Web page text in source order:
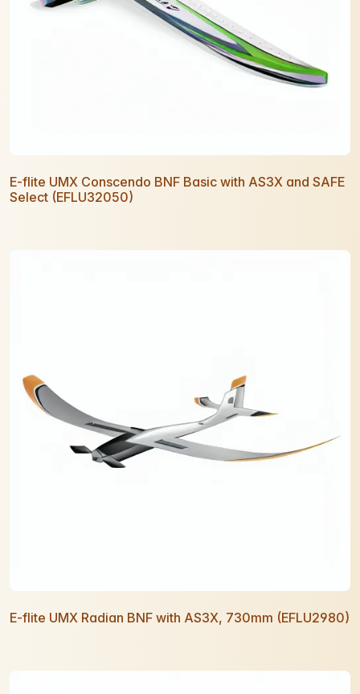
E-flite UMX Conscendo BNF Basic with AS3X and SAFE
Select (EFLU32050)
E-flite UMX Radian BNF with AS3X, 730mm (EFLU2980)